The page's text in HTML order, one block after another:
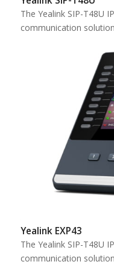
The Yealink SIP-T48U
communication
Yealink EXP43
The Yealink SIP-T48U
communication